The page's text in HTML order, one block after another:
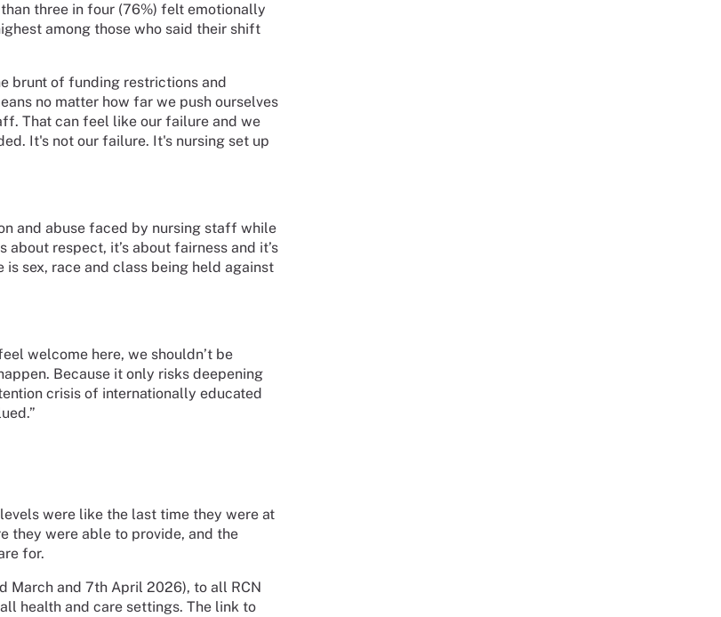
three in four (76%) felt emotionally
among those who said their shift
brunt of funding restrictions and
no matter how far we push ourselves
That can feel like our failure and we
It's not our failure. It's nursing set up
and abuse faced by nursing staff while
respect, it’s about fairness and it’s
sex, race and class being held against
welcome here, we shouldn’t be
Because it only risks deepening
crisis of internationally educated
were like the last time they were at
they were able to provide, and the
for.
March and 7th April 2026), to all RCN
health and care settings. The link to